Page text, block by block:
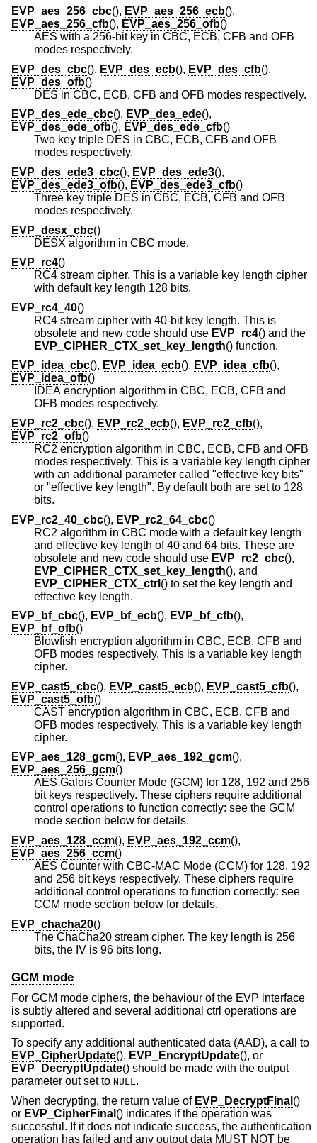
EVP_aes_256_cbc(), EVP_aes_256_ecb(),
EVP_aes_256_cfb(), EVP_aes_256_ofb()
AES with a 256-bit key in CBC, ECB, CFB and OFB
modes respectively.
EVP_des_cbc(), EVP_des_ecb(), EVP_des_cfb(),
EVP_des_ofb()
DES in CBC, ECB, CFB and OFB modes respectively.
EVP_des_ede_cbc(), EVP_des_ede(),
EVP_des_ede_ofb(), EVP_des_ede_cfb()
Two key triple DES in CBC, ECB, CFB and OFB
modes respectively.
EVP_des_ede3_cbc(), EVP_des_ede3(),
EVP_des_ede3_ofb(), EVP_des_ede3_cfb()
Three key triple DES in CBC, ECB, CFB and OFB
modes respectively.
EVP_desx_cbc()
DESX algorithm in CBC mode.
EVP_rc4()
RC4 stream cipher. This is a variable key length cipher
with default key length 128 bits.
EVP_rc4_40()
RC4 stream cipher with 40-bit key length. This is
obsolete and new code should use EVP_rc4() and the
EVP_CIPHER_CTX_set_key_length() function.
EVP_idea_cbc(), EVP_idea_ecb(), EVP_idea_cfb(),
EVP_idea_ofb()
IDEA encryption algorithm in CBC, ECB, CFB and
OFB modes respectively.
EVP_rc2_cbc(), EVP_rc2_ecb(), EVP_rc2_cfb(),
EVP_rc2_ofb()
RC2 encryption algorithm in CBC, ECB, CFB and OFB
modes respectively. This is a variable key length cipher
with an additional parameter called "effective key bits"
or "effective key length". By default both are set to 128
bits.
EVP_rc2_40_cbc(), EVP_rc2_64_cbc()
RC2 algorithm in CBC mode with a default key length
and effective key length of 40 and 64 bits. These are
obsolete and new code should use EVP_rc2_cbc(),
EVP_CIPHER_CTX_set_key_length(), and
EVP_CIPHER_CTX_ctrl () to set the key length and
effective key length.
EVP_bf_cbc(), EVP_bf_ecb(), EVP_bf_cfb(),
EVP_bf_ofb()
Blowfish encryption algorithm in CBC, ECB, CFB and
OFB modes respectively. This is a variable key length
cipher.
EVP_cast5_cbc(), EVP_cast5_ecb(), EVP_cast5_cfb(),
EVP_cast5_ofb()
CAST encryption algorithm in CBC, ECB, CFB and
OFB modes respectively. This is a variable key length
cipher.
EVP_aes_128_gcm(), EVP_aes_192_gcm(),
EVP_aes_256_gcm()
AES Galois Counter Mode (GCM) for 128, 192 and 256
bit keys respectively. These ciphers require additional
control operations to function correctly: see the GCM
mode section below for details.
EVP_aes_128_ccm(), EVP_aes_192_ccm(),
EVP_aes_256_ccm()
AES Counter with CBC-MAC Mode (CCM) for 128, 192
and 256 bit keys respectively. These ciphers require
additional control operations to function correctly: see
CCM mode section below for details.
EVP_chacha20()
The ChaCha20 stream cipher. The key length is 256
bits, the IV is 96 bits long.
GCM mode
For GCM mode ciphers, the behaviour of the EVP interface
is subtly altered and several additional ctrl operations are
supported.
To specify any additional authenticated data (AAD), a call to
EVP_CipherUpdate(), EVP_EncryptUpdate(), or
EVP_DecryptUpdate() should be made with the output
parameter out set to NULL.
When decrypting, the return value of EVP_DecryptFinal ()
or EVP_CipherFinal () indicates if the operation was
successful. If it does not indicate success, the authentication
operation has failed and any output data MUST NOT be